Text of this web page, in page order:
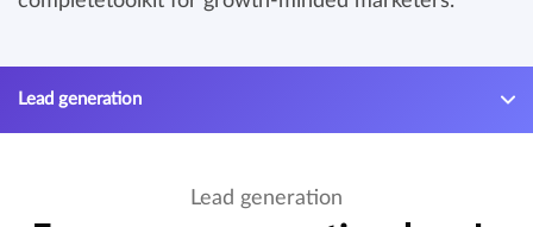
Lead generation
Lead generation